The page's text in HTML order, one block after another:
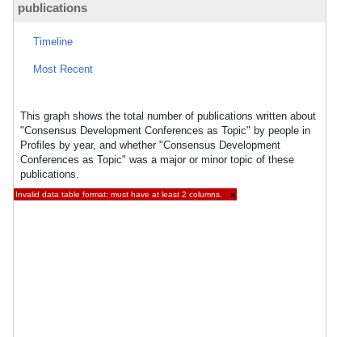
publications
Timeline
Most Recent
This graph shows the total number of publications written about
"Consensus Development Conferences as Topic" by people in
Profiles by year, and whether "Consensus Development
Conferences as Topic" was a major or minor topic of these
publications.
Invalid data table format: must have at least 2 columns. ×